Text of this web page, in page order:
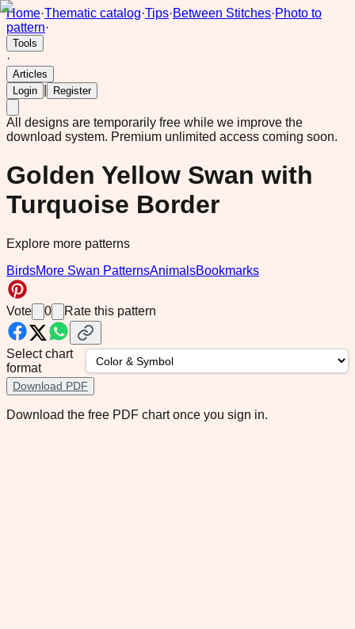
Home·Thematic catalog·Tips·Between Stitches·Photo to
pattern·
Tools
·
Articles
Login
Register
All designs are temporarily free while we improve the
download system. Premium unlimited access coming soon.
Golden Yellow Swan with
Turquoise Border
Explore more patterns
BirdsMore Swan PatternsAnimalsBookmarks
Vote 0 Rate this pattern
Select chart
format
Download PDF
Download the free PDF chart once you sign in.